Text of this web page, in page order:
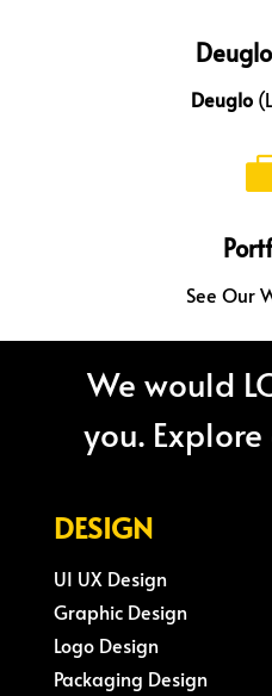
Deuglo
See Our
We would
you.
DESIGN
UI UX Design
Graphic Design
Logo Design
Packaging Design